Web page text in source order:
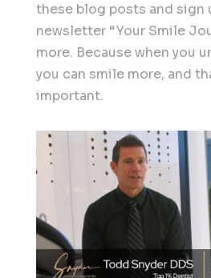
these blog posts and sign
newsletter “Your Smile
more. Because when you
you can smile more, and
important.